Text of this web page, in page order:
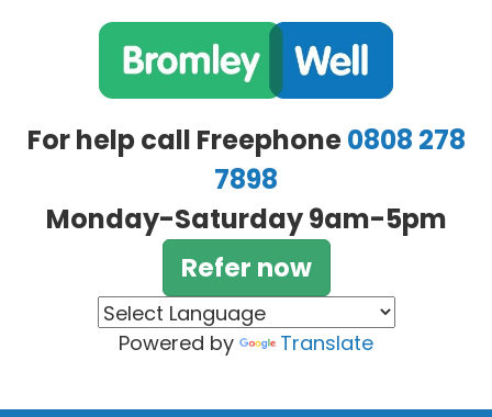
For help call Freephone0808 278
7898
Monday-Saturday 9am-5pm
Refer now
Powered by Translate